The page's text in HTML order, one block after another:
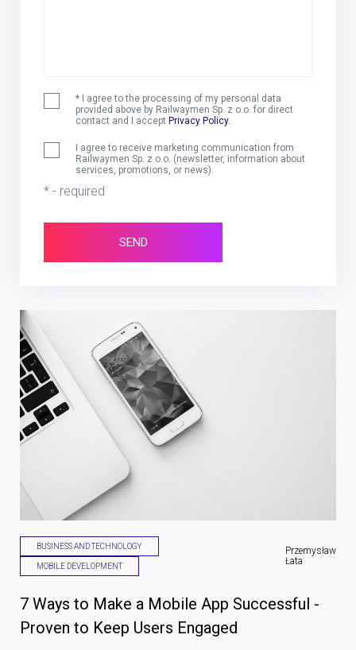
* I agree to the processing of my personal data
provided above by Railwaymen Sp. z o.o. for direct
contact and I accept Privacy Policy.
I agree to receive marketing communication from
Railwaymen Sp. z o.o. (newsletter, information about
services, promotions, or news).
* - required
SEND
BUSINESS AND TECHNOLOGY
MOBILE DEVELOPMENT
Przemysław
Łata
7 Ways to Make a Mobile App Successful -
Proven to Keep Users Engaged